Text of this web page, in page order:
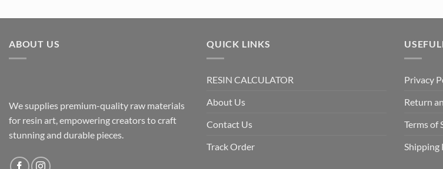
ABOUT US
We supplies premium-quality raw materials
for resin art, empowering creators to craft
stunning and durable pieces.
QUICK LINKS
RESIN CALCULATOR
About Us
Contact Us
Track Order
Privacy
Return
Terms of
Shipping